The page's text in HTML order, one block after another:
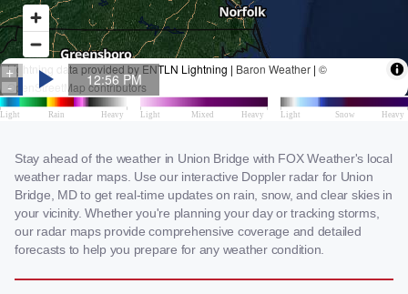
Stay ahead of the weather in Union Bridge with FOX Weather's local
weather radar maps. Use our interactive Doppler radar for Union
Bridge, MD to get real-time updates on rain, snow, and clear skies in
your vicinity. Whether you're planning your day or tracking storms,
our radar maps provide comprehensive coverage and detailed
forecasts to help you prepare for any weather condition.